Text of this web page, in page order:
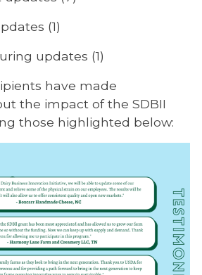
(1)
updates (1)
have made
the impact of the SDBII
those highlighted below: